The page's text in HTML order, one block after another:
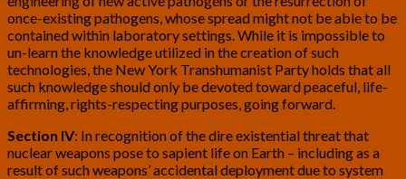
once-existing pathogens, whose spread might not be able to be
contained within laboratory settings. While it is impossible to
un-learn the knowledge utilized in the creation of such
technologies, the New York Transhumanist Party holds that all
such knowledge should only be devoted toward peaceful, life-
affirming, rights-respecting purposes, going forward.
Section IV: In recognition of the dire existential threat that
nuclear weapons pose to sapient life on Earth – including as a
result of such weapons’ accidental deployment due to system